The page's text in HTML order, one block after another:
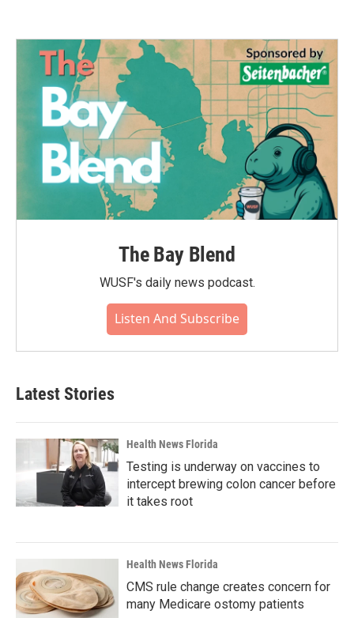
The Bay Blend
WUSF's daily news podcast.
Listen And Subscribe
Latest Stories
Health News Florida
Testing is underway on vaccines to
intercept brewing colon cancer before
it takes root
Health News Florida
CMS rule change creates concern for
many Medicare ostomy patients